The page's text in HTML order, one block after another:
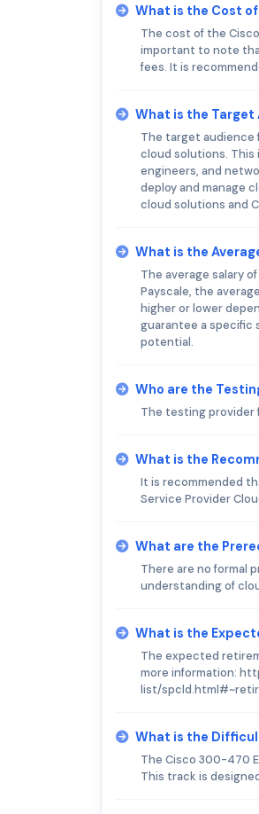
What is the Cost
The cost of the
important to note
fees. It is
What is the Target
The target audience
cloud solutions. This
engineers, and
deploy and manage
cloud solutions and
What is the
The average salary
Payscale, the
higher or lower
guarantee a specific
potential.
Who are the
The testing provider
What is the
It is recommended
Service Provider
What are the
There are no formal
understanding of
What is the
The expected
more information:
list/
What is the
The Cisco 300-470
This track is